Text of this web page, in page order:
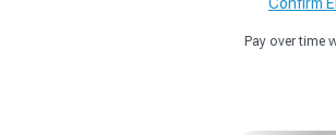
Pay over time